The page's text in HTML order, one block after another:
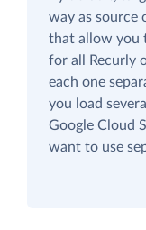
way as source
that allow you
for all Recurly
each one
you load
Google Cloud
want to use